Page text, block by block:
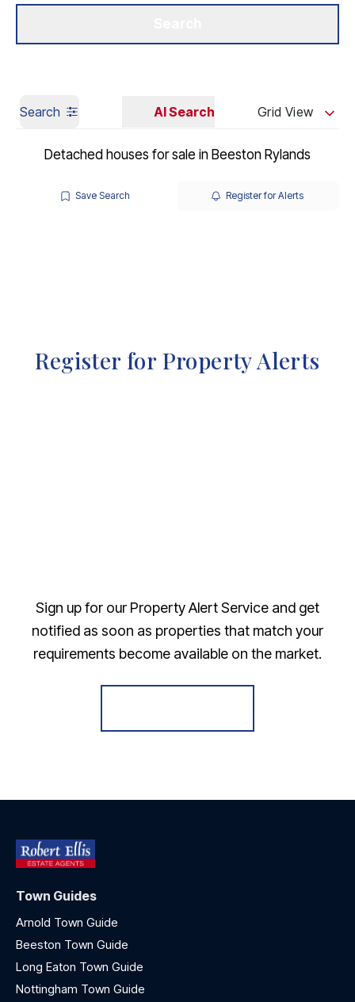
Search AI Search Grid View
Detached houses for sale in Beeston Rylands
Save Search Register for Alerts
Register for Property Alerts
Sign up for our Property Alert Service and get
notified as soon as properties that match your
requirements become available on the market.
Town Guides
Arnold Town Guide
Beeston Town Guide
Long Eaton Town Guide
Nottingham Town Guide